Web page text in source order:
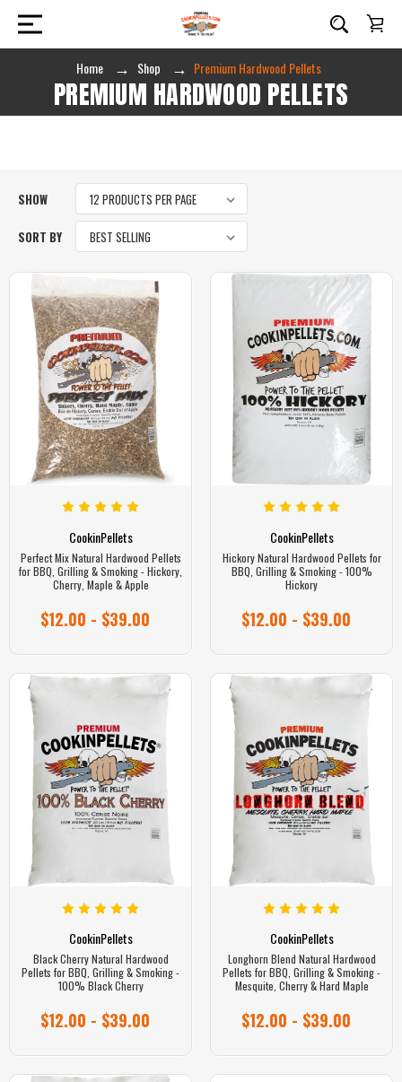
Home Shop Premium Hardwood Pellets
PREMIUM HARDWOOD PELLETS
SHOW
SORT BY
CookinPellets
Perfect Mix Natural Hardwood Pellets
for BBQ, Grilling & Smoking - Hickory,
Cherry, Maple & Apple
$12.00 - $39.00
CookinPellets
Hickory Natural Hardwood Pellets for
BBQ, Grilling & Smoking - 100%
Hickory
$12.00 - $39.00
CookinPellets
Black Cherry Natural Hardwood
Pellets for BBQ, Grilling & Smoking -
100% Black Cherry
$12.00 - $39.00
CookinPellets
Longhorn Blend Natural Hardwood
Pellets for BBQ, Grilling & Smoking -
Mesquite, Cherry & Hard Maple
$12.00 - $39.00